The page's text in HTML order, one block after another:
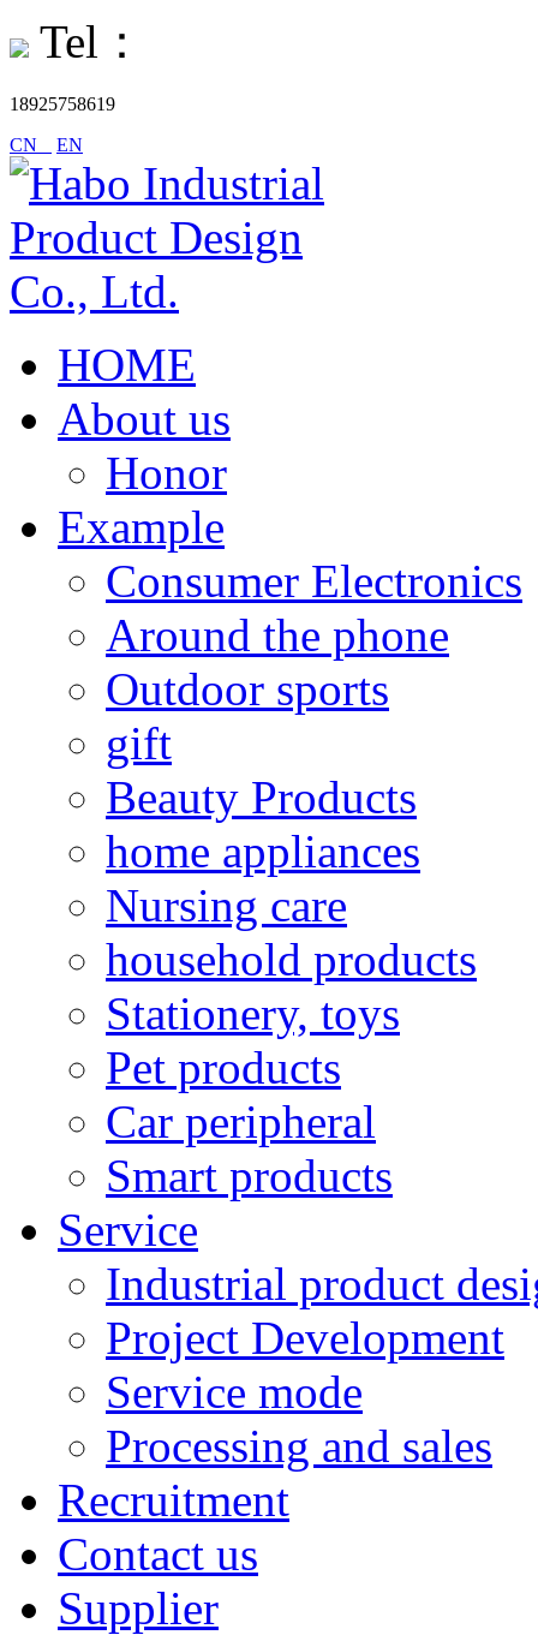
Tel：
18925758619
CN
EN
HOME
About us
Honor
Example
Consumer Electronics
Around the phone
Outdoor sports
gift
Beauty Products
home appliances
Nursing care
household products
Stationery, toys
Pet products
Car peripheral
Smart products
Service
Industrial product
Project Development
Service mode
Processing and sales
Recruitment
Contact us
Supplier